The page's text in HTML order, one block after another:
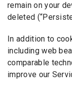
remain on your
deleted
In addition to
including web
comparable
improve our